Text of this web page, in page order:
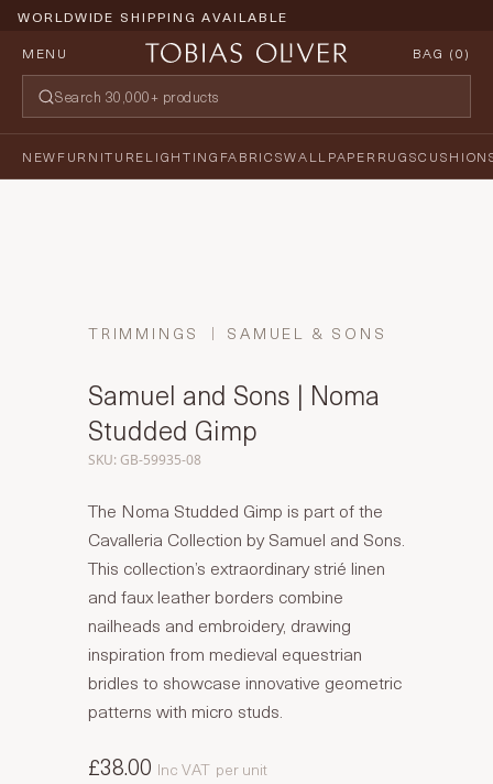
WORLDWIDE SHIPPING AVAILABLE
MENU
BAG (0)
NEWFURNITURELIGHTING FABRICSWALLPAPERRUGS
TRIMMINGS SAMUEL & SONS
Samuel and Sons | Noma
Studded Gimp
SKU: GB-59935-08
The Noma Studded Gimp is part of the
Cavalleria Collection by Samuel and Sons.
This collection’s extraordinary strié linen
and faux leather borders combine
nailheads and embroidery, drawing
inspiration from medieval equestrian
bridles to showcase innovative geometric
patterns with micro studs.
£38.00 Inc VAT per unit